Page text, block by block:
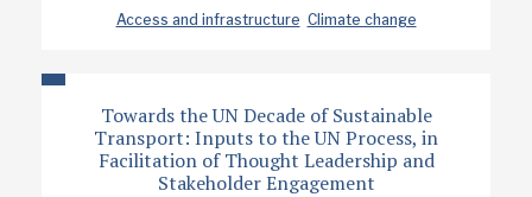
Access and infrastructure Climate change
Towards the UN Decade of Sustainable
Transport: Inputs to the UN Process, in
Facilitation of Thought Leadership and
Stakeholder Engagement